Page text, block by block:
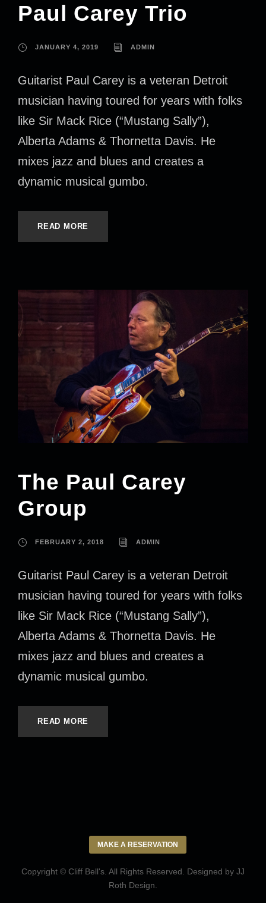
Paul Carey Trio
JANUARY 4, 2019 ADMIN
Guitarist Paul Carey is a veteran Detroit
musician having toured for years with folks
like Sir Mack Rice (“Mustang Sally”),
Alberta Adams & Thornetta Davis. He
mixes jazz and blues and creates a
dynamic musical gumbo.
READ MORE
The Paul Carey
Group
FEBRUARY 2, 2018 ADMIN
Guitarist Paul Carey is a veteran Detroit
musician having toured for years with folks
like Sir Mack Rice (“Mustang Sally”),
Alberta Adams & Thornetta Davis. He
mixes jazz and blues and creates a
dynamic musical gumbo.
READ MORE
MAKE A RESERVATION
Copyright © Cliff Bell's. All Rights Reserved. Designed by JJ
Roth Design